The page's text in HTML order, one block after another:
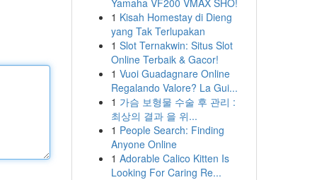
Yamaha VF200 VMAX SHO!
1 Kisah Homestay di Dieng
yang Tak Terlupakan
1 Slot Ternakwin: Situs Slot
Online Terbaik & Gacor!
1 Vuoi Guadagnare Online
Regalando Valore? La Gui...
1 가슴 보형물 수술 후 관리 :
최상의 결과 을 위...
1 People Search: Finding
Anyone Online
1 Adorable Calico Kitten Is
Looking For Caring Re...